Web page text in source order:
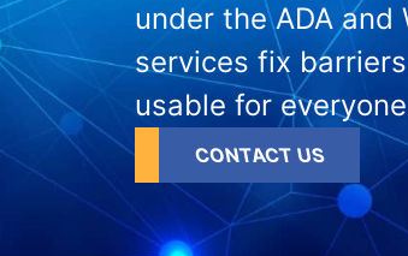
under the ADA and
services fix
usable for
CONTACT US